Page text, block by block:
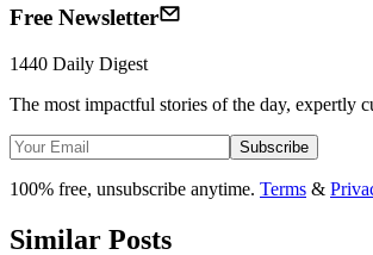
Free Newsletter
1440 Daily Digest
The most impactful stories of the day, expertly
Subscribe
100% free, unsubscribe anytime. Terms &
Similar Posts